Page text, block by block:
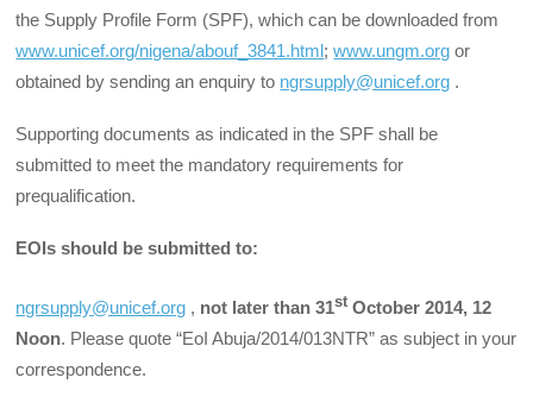
the Supply Profile Form (SPF), which can be downloaded from
www.unicef.org/nigena/abouf_3841.html;www.ungm.org or
obtained by sending an enquiry to ngrsupply@unicef.org .
Supporting documents as indicated in the SPF shall be
submitted to meet the mandatory requirements for
prequalification.
EOIs should be submitted to:
ngrsupply@unicef.org , not later than 31st October 2014, 12
Noon. Please quote “EoI Abuja/2014/013NTR” as subject in your
correspondence.